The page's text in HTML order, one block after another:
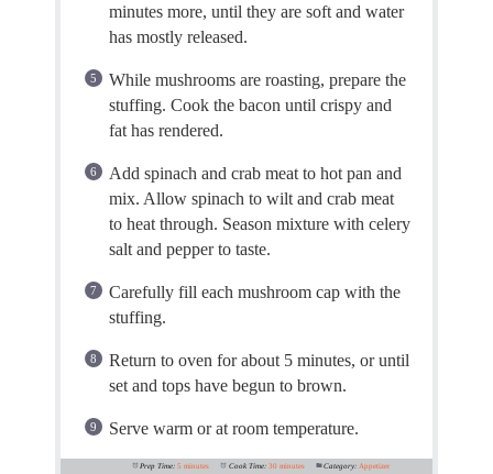
minutes more, until they are soft and water
has mostly released.
While mushrooms are roasting, prepare the
stuffing. Cook the bacon until crispy and
fat has rendered.
Add spinach and crab meat to hot pan and
mix. Allow spinach to wilt and crab meat
to heat through. Season mixture with celery
salt and pepper to taste.
Carefully fill each mushroom cap with the
stuffing.
Return to oven for about 5 minutes, or until
set and tops have begun to brown.
Serve warm or at room temperature.
Prep Time: 5 minutes Cook Time: 30 minutes Category: Appetizer